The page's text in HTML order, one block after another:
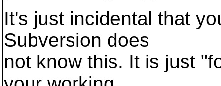
It's just incidental that
Subversion does
not know this. It is just